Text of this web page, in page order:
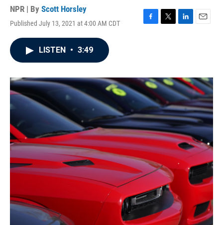
NPR | By Scott Horsley
Published July 13, 2021 at 4:00 AM CDT
F
o
k
T
r
L
I
n
E
LISTEN • 3:49